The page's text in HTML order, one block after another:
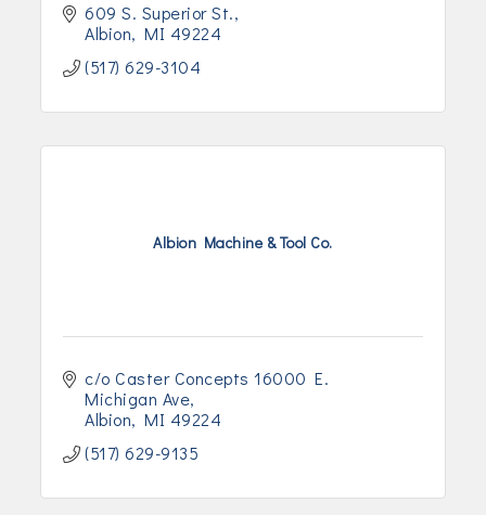
609 S. Superior St.
Albion
MI 49224
(517) 629-3104
Albion Machine & Tool Co.
c/o Caster Concepts 16000 E.
Michigan Ave
Albion
MI 49224
(517) 629-9135